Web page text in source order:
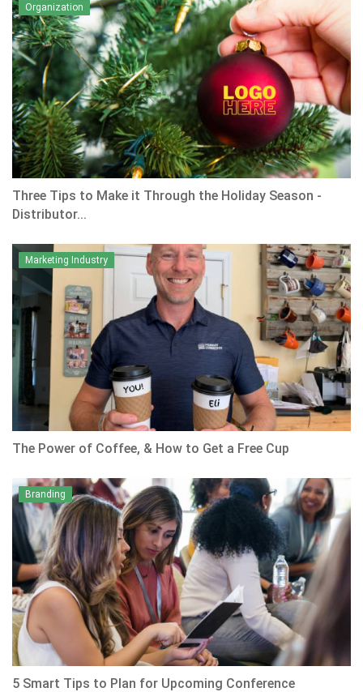
Organization
Three Tips to Make it Through the Holiday Season -
Distributor...
Marketing Industry
The Power of Coffee, & How to Get a Free Cup
Branding
5 Smart Tips to Plan for Upcoming Conference